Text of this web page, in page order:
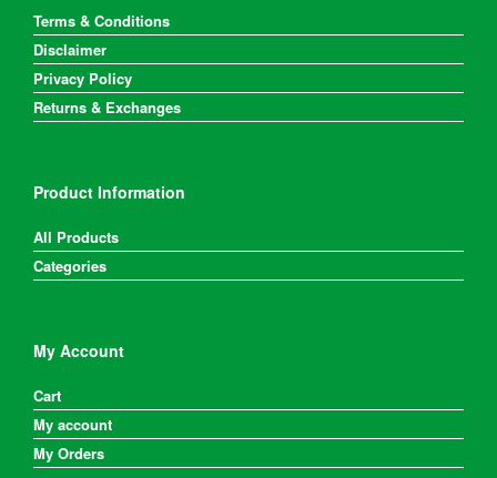
Terms & Conditions
Disclaimer
Privacy Policy
Returns & Exchanges
Product Information
All Products
Categories
My Account
Cart
My account
My Orders